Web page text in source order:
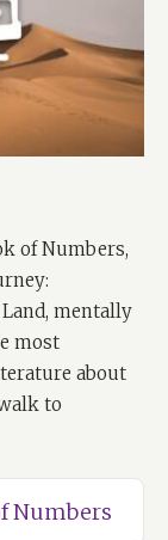
of Numbers,
mentally
most
about
to
Numbers